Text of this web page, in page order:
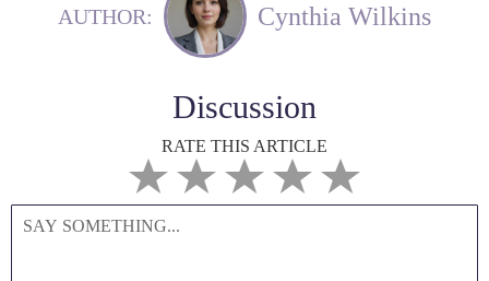
AUTHOR: Cynthia Wilkins
Discussion
RATE THIS ARTICLE